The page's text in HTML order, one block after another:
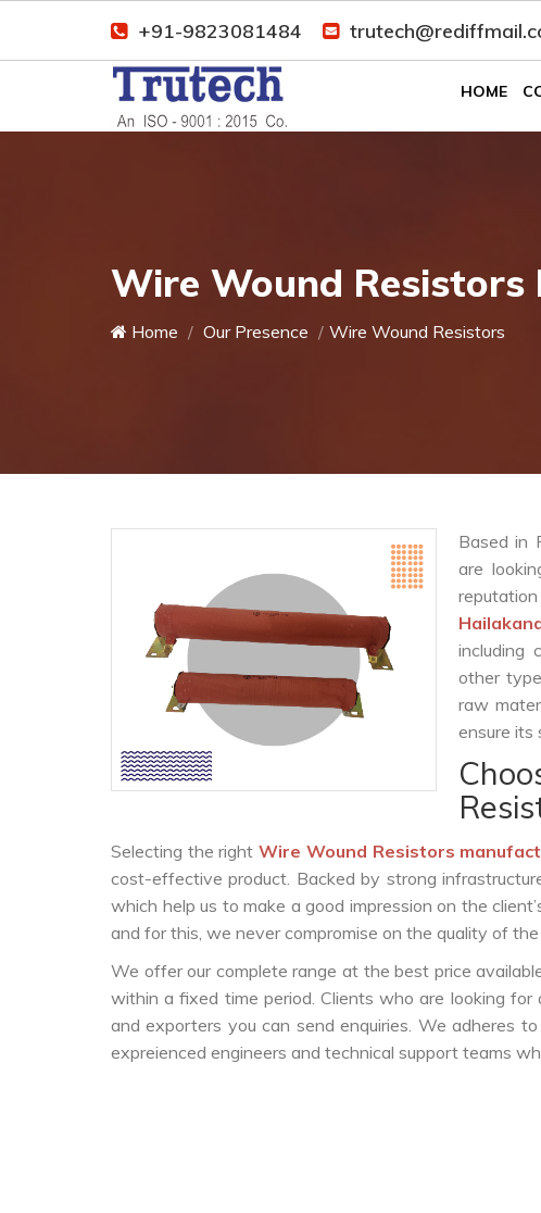
+91-9823081484
HOME
Wire Wound Resistors
Home Our Presence Wire Wound Resistors
Based in
are
including
other
raw
ensure its
Selecting the rightWire Wound Resistors
cost-effective product. Backed by strong
which help us to make a good impression on the
and for this, we never compromise on the quality of the
We offer our complete range at the best price
within a fixed time period. Clients who are looking
and exporters you can send enquiries. We adheres
expreienced engineers and technical support teams